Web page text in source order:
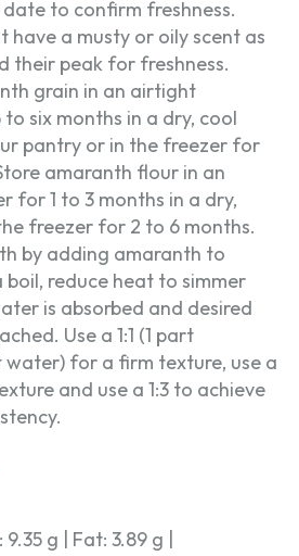
date to confirm freshness.
have a musty or oily scent as
their peak for freshness.
grain in an airtight
six months in a dry, cool
pantry or in the freezer for
amaranth flour in an
for 1 to 3 months in a dry,
freezer for 2 to 6 months.
by adding amaranth to
reduce heat to simmer
is absorbed and desired
Use a 1:1 (1 part
water) for a firm texture, use a
and use a 1:3 to achieve
g | Fat: 3.89 g |